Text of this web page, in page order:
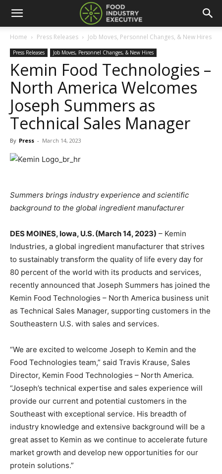
Home Press Releases Job Moves, Personnel Changes, & New Hires
Press Releases Job Moves, Personnel Changes, & New Hires
Kemin Food Technologies –
North America Welcomes
Joseph Summers as
Technical Sales Manager
By Press - March 14, 2023
Summers brings industry experience and scientific
background to the global ingredient manufacturer
DES MOINES, Iowa, U.S. (March 14, 2023) – Kemin
Industries, a global ingredient manufacturer that strives
to sustainably transform the quality of life every day for
80 percent of the world with its products and services,
recently announced that Joseph Summers has joined the
Kemin Food Technologies – North America business unit
as Technical Sales Manager, supporting customers in the
Southeastern U.S. with sales and services.
“We are excited to welcome Joseph to Kemin and the
Food Technologies team,” said Travis Krause, Sales
Director, Kemin Food Technologies – North America.
“Joseph’s technical expertise and sales experience will
provide our current and potential customers in the
Southeast with exceptional service. His breadth of
industry knowledge and extensive background will be a
great asset to Kemin as we continue to accelerate future
market growth and develop new opportunities for our
protein solutions.”